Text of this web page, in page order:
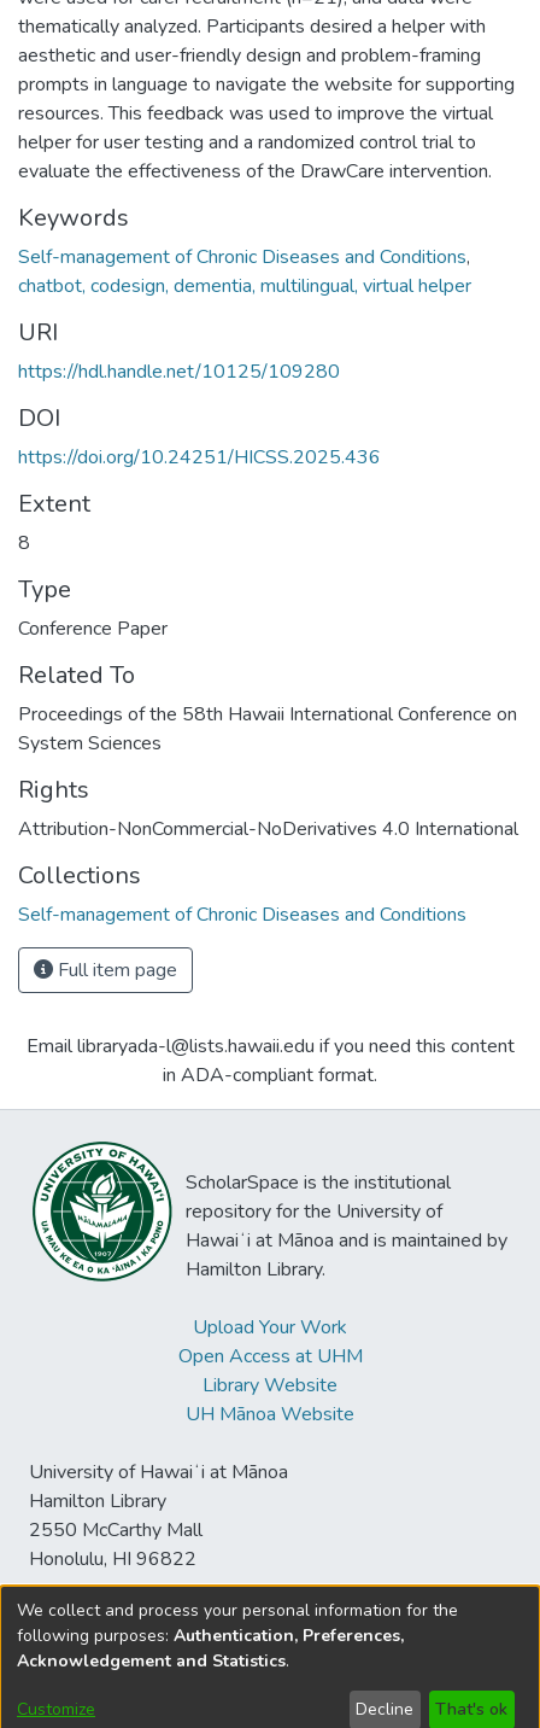
thematically analyzed. Participants desired a helper with
aesthetic and user-friendly design and problem-framing
prompts in language to navigate the website for supporting
resources. This feedback was used to improve the virtual
helper for user testing and a randomized control trial to
evaluate the effectiveness of the DrawCare intervention.
Keywords
Self-management of Chronic Diseases and Conditions,
chatbot, codesign, dementia, multilingual, virtual helper
URI
https://hdl.handle.net/10125/109280
DOI
https://doi.org/10.24251/HICSS.2025.436
Extent
8
Type
Conference Paper
Related To
Proceedings of the 58th Hawaii International Conference on
System Sciences
Rights
Attribution-NonCommercial-NoDerivatives 4.0 International
Collections
Self-management of Chronic Diseases and Conditions
Full item page
Email libraryada-l@lists.hawaii.edu if you need this content
in ADA-compliant format.
ScholarSpace is the institutional
repository for the University of
Hawaiʻi at Mānoa and is maintained by
Hamilton Library.
Upload Your Work
Open Access at UHM
Library Website
UH Mānoa Website
University of Hawaiʻi at Mānoa
Hamilton Library
2550 McCarthy Mall
Honolulu, HI 96822
© University of Hawaiʻi at Mānoa Library
sspace@hawaii.edu
Disclaimer and Copyright
We collect and process your personal information for the
following purposes: Authentication, Preferences,
Acknowledgement and Statistics.
Customize Decline That's ok